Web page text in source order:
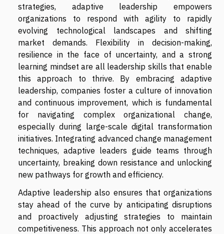
strategies, adaptive leadership empowers
organizations to respond with agility to rapidly
evolving technological landscapes and shifting
market demands. Flexibility in decision-making,
resilience in the face of uncertainty, and a strong
learning mindset are all leadership skills that enable
this approach to thrive. By embracing adaptive
leadership, companies foster a culture of innovation
and continuous improvement, which is fundamental
for navigating complex organizational change,
especially during large-scale digital transformation
initiatives. Integrating advanced change management
techniques, adaptive leaders guide teams through
uncertainty, breaking down resistance and unlocking
new pathways for growth and efficiency.
Adaptive leadership also ensures that organizations
stay ahead of the curve by anticipating disruptions
and proactively adjusting strategies to maintain
competitiveness. This approach not only accelerates